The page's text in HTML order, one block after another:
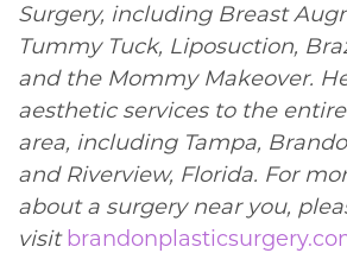
Surgery, including Breast
Tummy Tuck, Liposuction,
and the Mommy Makeover.
aesthetic services to the
area, including Tampa,
and Riverview, Florida. For
about a surgery near you,
visit